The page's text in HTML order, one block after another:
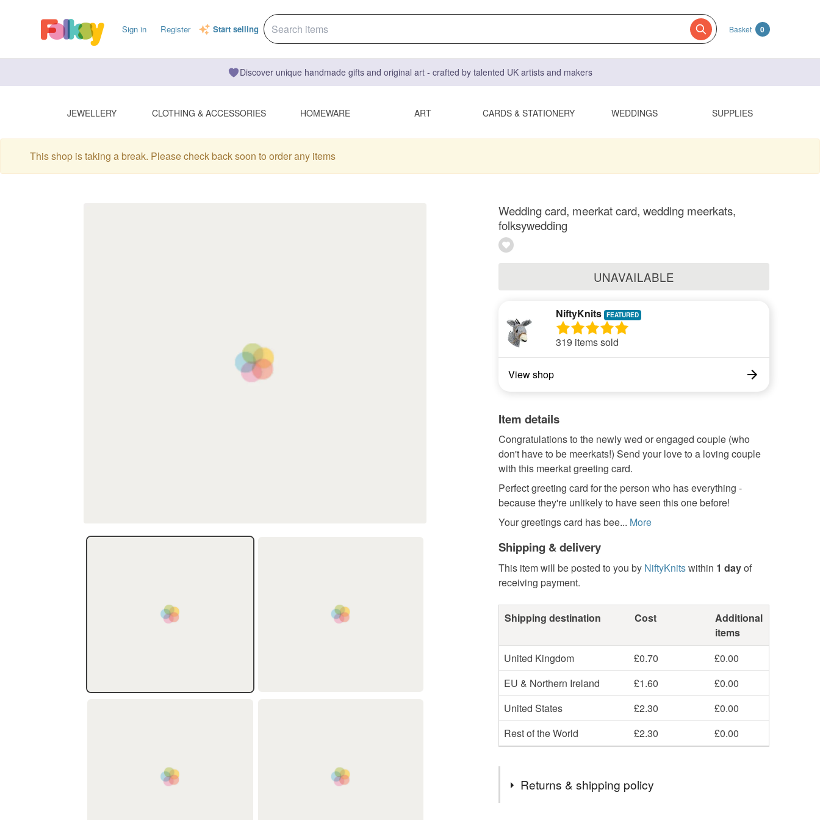
Sign in Register Start selling Basket 0
Discover unique handmade gifts and original art - crafted by talented UK artists and makers
JEWELLERY CLOTHING & ACCESSORIES HOMEWARE ART CARDS & STATIONERY WEDDINGS SUPPLIES
This shop is taking a break. Please check back soon to order any items
Wedding card, meerkat card, wedding meerkats,
folksywedding
UNAVAILABLE
NiftyKnits
319 items sold
View shop
Item details
Congratulations to the newly wed or engaged couple (who
don't have to be meerkats!) Send your love to a loving couple
with this meerkat greeting card.
Perfect greeting card for the person who has everything -
because they're unlikely to have seen this one before!
Your greetings card has bee... More
Shipping & delivery
This item will be posted to you by NiftyKnitswithin 1 dayof
receiving payment.
Shipping destination Cost
Additional
items
United Kingdom
£0.70
£0.00
EU & Northern Ireland
£1.60
£0.00
United States
£2.30
£0.00
Rest of the World
£2.30 £0.00
Returns & shipping policy